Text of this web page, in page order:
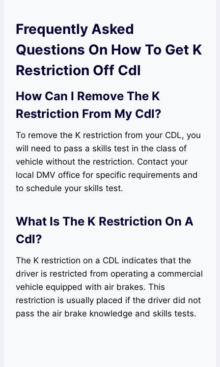
Frequently Asked
Questions On How To Get K
Restriction Off Cdl
How Can I Remove The K
Restriction From My Cdl?
To remove the K restriction from your CDL, you
will need to pass a skills test in the class of
vehicle without the restriction. Contact your
local DMV office for specific requirements and
to schedule your skills test.
What Is The K Restriction On A
Cdl?
The K restriction on a CDL indicates that the
driver is restricted from operating a commercial
vehicle equipped with air brakes. This
restriction is usually placed if the driver did not
pass the air brake knowledge and skills tests.